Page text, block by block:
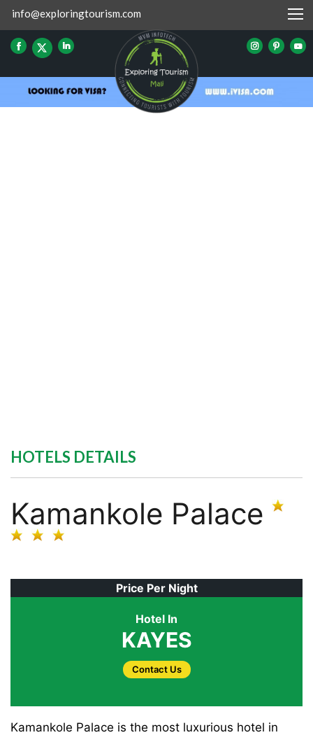
info@exploringtourism.com
HOTELS DETAILS
Kamankole Palace
Price Per Night
Hotel In
KAYES
Contact Us
Kamankole Palace is the most luxurious hotel in